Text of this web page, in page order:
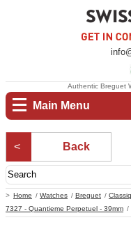
Main Menu
Home Watches Breguet
7327 - Quantieme Perpetuel - 39mm
Authentic Breguet
Back